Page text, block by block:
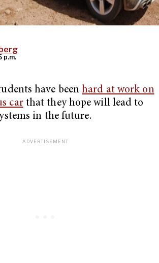
p.m.
have beenhard at work on
carthat they hope will lead to
in the future.